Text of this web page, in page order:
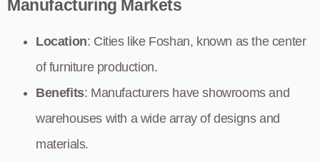
Manufacturing Markets
Location: Cities like Foshan, known as the center
of furniture production.
Benefits: Manufacturers have showrooms and
warehouses with a wide array of designs and
materials.